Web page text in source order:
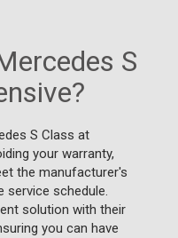
S
S Class at
your warranty,
the manufacturer's
schedule.
solution with their
you can have